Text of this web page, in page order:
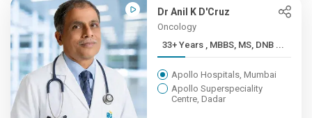
Dr Anil K D'Cruz
Oncology
33+ Years , MBBS, MS, DNB ...
Apollo Hospitals, Mumbai
Apollo Superspeciality
Centre, Dadar